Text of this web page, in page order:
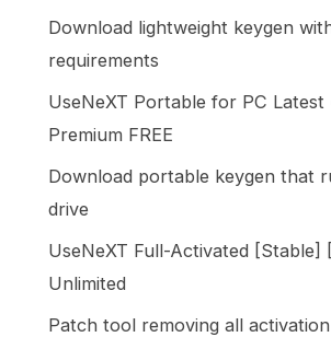
Download lightweight keygen
requirements
UseNeXT Portable for PC
Premium FREE
Download portable keygen that
drive
UseNeXT Full-Activated [Stable]
Unlimited
Patch tool removing all